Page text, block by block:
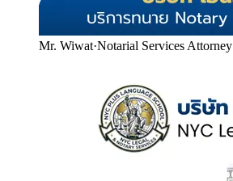
Mr. Wiwat·Notarial Services Attorney